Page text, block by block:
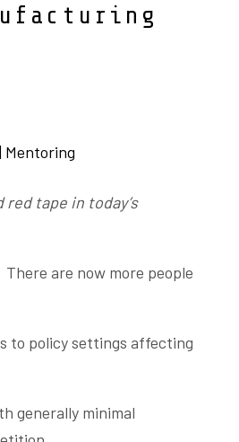
Mentoring
tape in today’s
are now more people
to policy settings affecting
generally minimal